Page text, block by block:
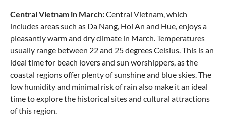
Central Vietnam in March:Central Vietnam, which
includes areas such as Da Nang, Hoi An and Hue, enjoys a
pleasantly warm and dry climate in March. Temperatures
usually range between 22 and 25 degrees Celsius. This is an
ideal time for beach lovers and sun worshippers, as the
coastal regions offer plenty of sunshine and blue skies. The
low humidity and minimal risk of rain also make it an ideal
time to explore the historical sites and cultural attractions
of this region.